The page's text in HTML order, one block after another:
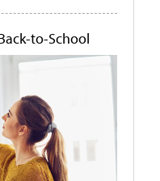
to-School